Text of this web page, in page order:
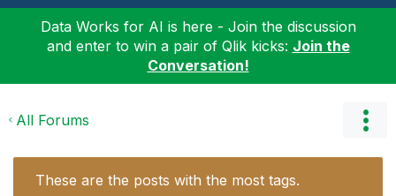
Data Works for AI is here - Join the discussion
and enter to win a pair of Qlik kicks: Join the
Conversation!
All Forums
These are the posts with the most tags.